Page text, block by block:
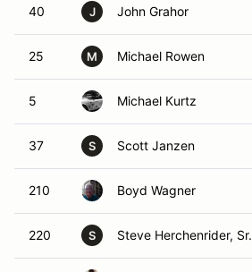
40 J John Grahor
25 M Michael Rowen
5 Michael Kurtz
37 S Scott Janzen
210 Boyd Wagner
220 S Steve Herchenrider, Sr.